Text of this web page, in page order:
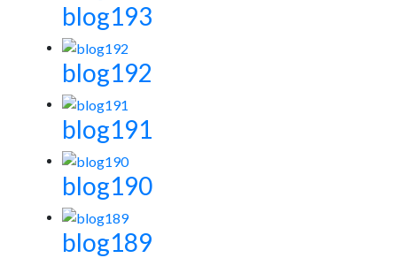
blog193
blog192
blog191
blog190
blog189